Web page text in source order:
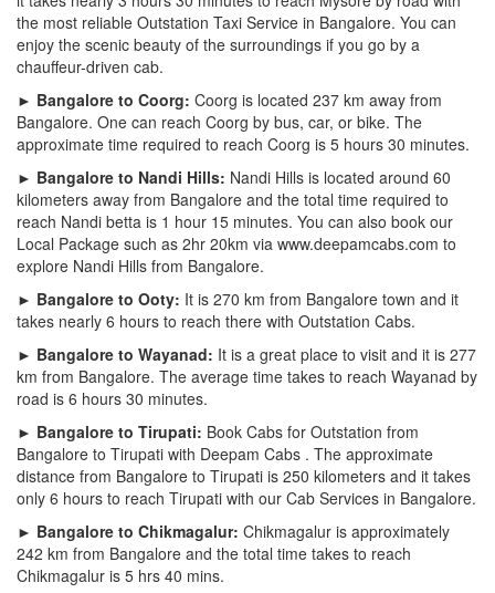
the most reliable Outstation Taxi Service in Bangalore. You can
enjoy the scenic beauty of the surroundings if you go by a
chauffeur-driven cab.
► Bangalore to Coorg: Coorg is located 237 km away from
Bangalore. One can reach Coorg by bus, car, or bike. The
approximate time required to reach Coorg is 5 hours 30 minutes.
► Bangalore to Nandi Hills: Nandi Hills is located around 60
kilometers away from Bangalore and the total time required to
reach Nandi betta is 1 hour 15 minutes. You can also book our
Local Package such as 2hr 20km via www.deepamcabs.com to
explore Nandi Hills from Bangalore.
► Bangalore to Ooty: It is 270 km from Bangalore town and it
takes nearly 6 hours to reach there with Outstation Cabs.
► Bangalore to Wayanad: It is a great place to visit and it is 277
km from Bangalore. The average time takes to reach Wayanad by
road is 6 hours 30 minutes.
► Bangalore to Tirupati: Book Cabs for Outstation from
Bangalore to Tirupati with Deepam Cabs . The approximate
distance from Bangalore to Tirupati is 250 kilometers and it takes
only 6 hours to reach Tirupati with our Cab Services in Bangalore.
► Bangalore to Chikmagalur: Chikmagalur is approximately
242 km from Bangalore and the total time takes to reach
Chikmagalur is 5 hrs 40 mins.